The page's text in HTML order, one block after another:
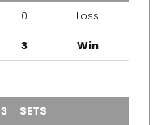
0
Loss
3 Win
3 SETS